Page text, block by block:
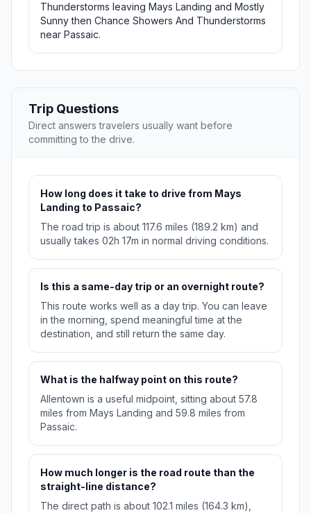
Thunderstorms leaving Mays Landing and Mostly
Sunny then Chance Showers And Thunderstorms
near Passaic.
Trip Questions
Direct answers travelers usually want before
committing to the drive.
How long does it take to drive from Mays
Landing to Passaic?
The road trip is about 117.6 miles (189.2 km) and
usually takes 02h 17m in normal driving conditions.
Is this a same-day trip or an overnight route?
This route works well as a day trip. You can leave
in the morning, spend meaningful time at the
destination, and still return the same day.
What is the halfway point on this route?
Allentown is a useful midpoint, sitting about 57.8
miles from Mays Landing and 59.8 miles from
Passaic.
How much longer is the road route than the
straight-line distance?
The direct path is about 102.1 miles (164.3 km),